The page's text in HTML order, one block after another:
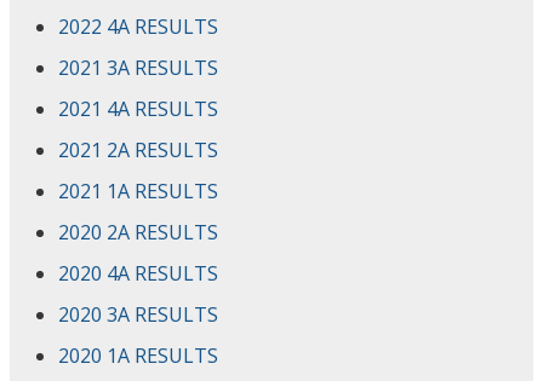
2022 4A RESULTS
2021 3A RESULTS
2021 4A RESULTS
2021 2A RESULTS
2021 1A RESULTS
2020 2A RESULTS
2020 4A RESULTS
2020 3A RESULTS
2020 1A RESULTS